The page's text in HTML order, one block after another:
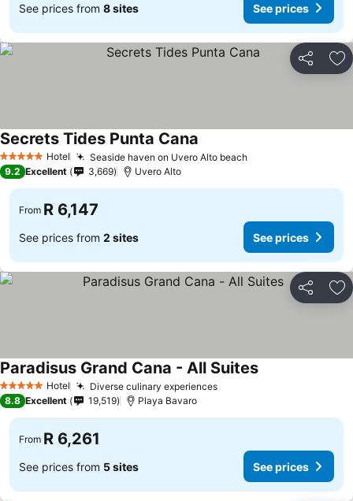
See prices from 8 sites See prices
Share
5 Stars Hotel Seaside haven on Uvero Alto beachSee prices
Secrets Tides Punta Cana
9.2 Excellent 3,669 Uvero Alto
From R 6,147
See prices from 2 sites See prices
Share
5 Stars Hotel Diverse culinary experiencesSee prices
Paradisus Grand Cana - All SuitesSee prices
8.8 Excellent 19,519 Playa Bavaro
From R 6,261
See prices from 5 sites See prices